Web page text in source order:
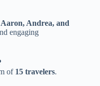
Andrea, and
engaging
of 15 travelers.